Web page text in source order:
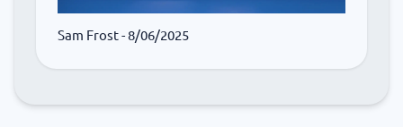
Sam Frost- 8/06/2025